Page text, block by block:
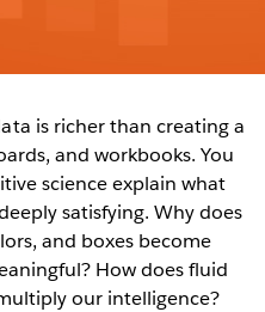
is richer than creating a
and workbooks. You
science explain what
satisfying. Why does
and boxes become
How does fluid
our intelligence?